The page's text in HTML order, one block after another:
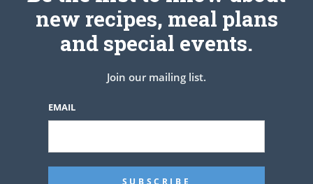
new recipes, meal plans
and special events.
Join our mailing list.
EMAIL